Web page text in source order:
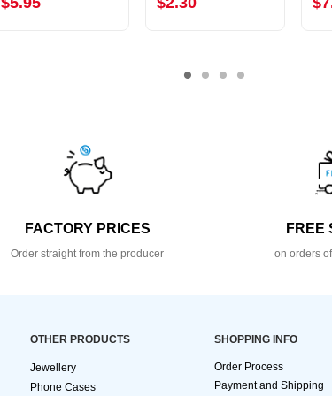
FACTORY PRICES
Order straight from the producer
FREE
on orders
OTHER PRODUCTS
Jewellery
Phone Cases
SHOPPING INFO
Order Process
Payment and Shipping